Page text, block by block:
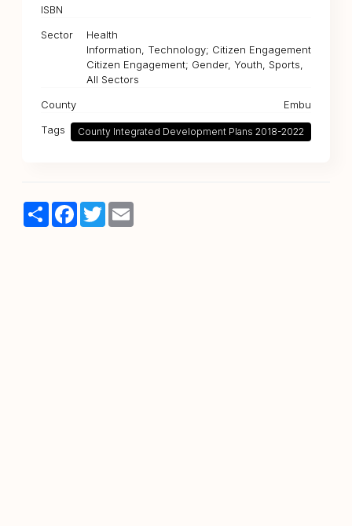
ISBN
Sector
Health
Information, Technology; Citizen Engagement
Citizen Engagement; Gender, Youth, Sports,
All Sectors
County
Embu
Tags
County Integrated Development Plans 2018-2022
ShareFacebook
Twitter